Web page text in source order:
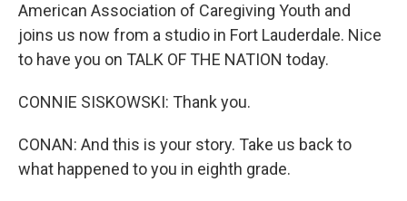
American Association of Caregiving Youth and
joins us now from a studio in Fort Lauderdale. Nice
to have you on TALK OF THE NATION today.
CONNIE SISKOWSKI: Thank you.
CONAN: And this is your story. Take us back to
what happened to you in eighth grade.